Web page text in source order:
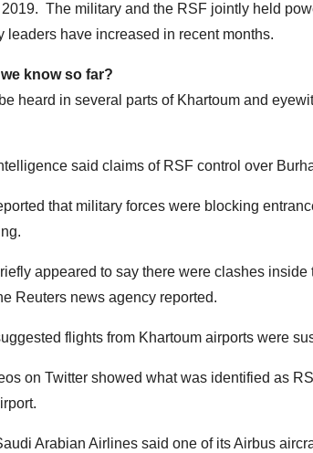
The military and the RSF jointly held
leaders have increased in recent months.
know so far?
heard in several parts of Khartoum and
said claims of RSF control over
that military forces were blocking
appeared to say there were clashes
Reuters news agency reported.
flights from Khartoum airports were
on Twitter showed what was identified as
Arabian Airlines said one of its Airbus